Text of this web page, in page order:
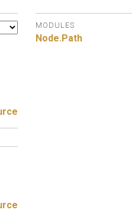
MODULES
Node.Path